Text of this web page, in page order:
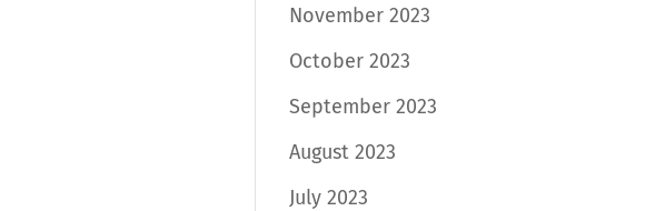
November 2023
October 2023
September 2023
August 2023
July 2023